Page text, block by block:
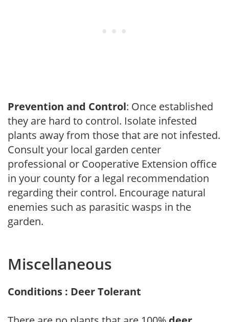
Prevention and Control: Once established
they are hard to control. Isolate infested
plants away from those that are not infested.
Consult your local garden center
professional or Cooperative Extension office
in your county for a legal recommendation
regarding their control. Encourage natural
enemies such as parasitic wasps in the
garden.
Miscellaneous
Conditions : Deer Tolerant